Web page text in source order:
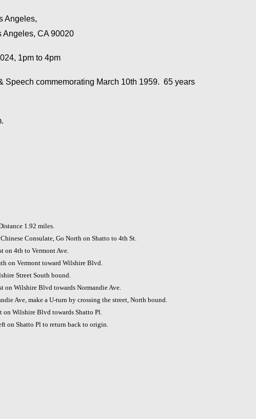
Angeles,
Angeles, CA 90020
1pm to 4pm
Speech commemorating March 10th 1959. 65 years
1.92 miles.
Consulate, Go North on Shatto to 4th St.
on 4th to Vermont Ave.
on Vermont toward Wilshire Blvd.
Street South bound.
on Wilshire Blvd towards Normandie Ave.
Ave, make a U-turn by crossing the street, North bound.
on Wilshire Blvd towards Shatto Pl.
on Shatto Pl to return back to origin.